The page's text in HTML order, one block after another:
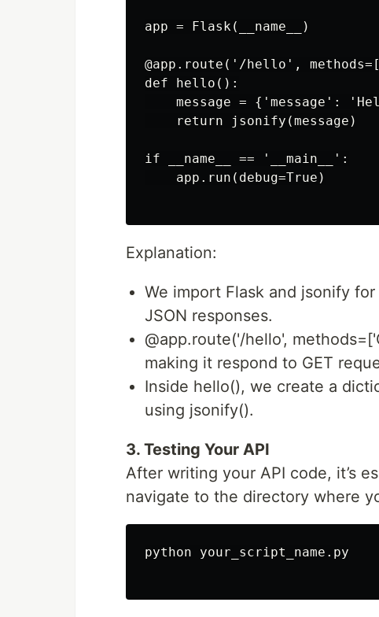
app = Flask(__name__)
@app.route('/hello',
def hello():
message = {'message':
    return jsonify(message)
if __name__ == '__main__':
    app.run(debug=True)
Explanation:
We import Flask and jsonify
JSON responses.
@app.route('/hello',
making it respond to GET
Inside hello(), we create a
using jsonify().
3. Testing Your API
After writing your API code, it’s
navigate to the directory where
python your_script_name.py